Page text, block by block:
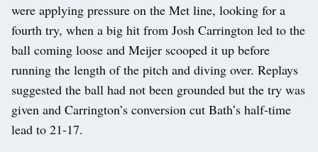
were applying pressure on the Met line, looking for a
fourth try, when a big hit from Josh Carrington led to the
ball coming loose and Meijer scooped it up before
running the length of the pitch and diving over. Replays
suggested the ball had not been grounded but the try was
given and Carrington’s conversion cut Bath’s half-time
lead to 21-17.